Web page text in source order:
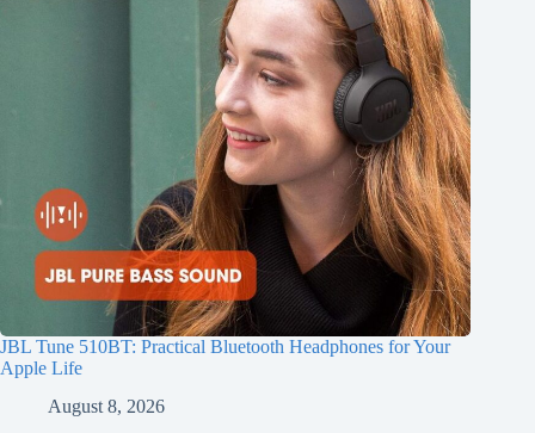
JBL Tune 510BT: Practical Bluetooth Headphones for Your
Apple Life
August 8, 2026